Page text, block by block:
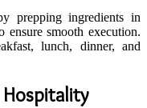
prepping ingredients in
ensure smooth execution.
lunch, dinner, and